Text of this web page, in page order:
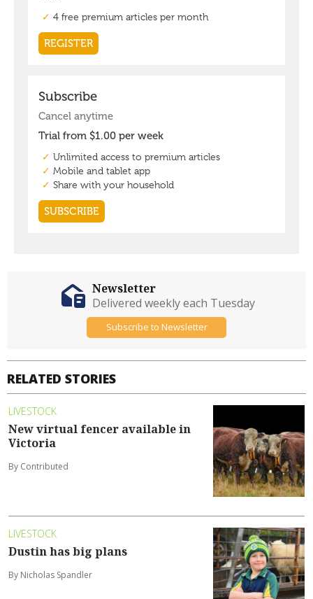
RELATED STORIES
LIVESTOCK
New virtual fencer available in
Victoria
By Contributed
LIVESTOCK
Dustin has big plans
By Nicholas Spandler
Newsletter
Delivered weekly each Tuesday
Subscribe to Newsletter